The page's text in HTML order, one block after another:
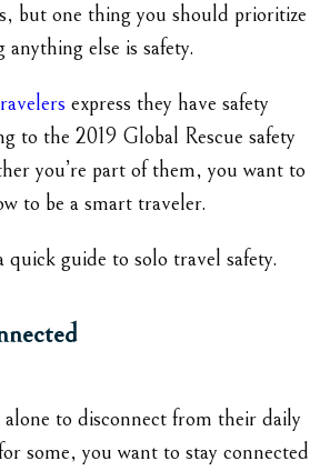
but one thing you should prioritize
anything else is safety.
express they have safety
to the 2019 Global Rescue safety
you’re part of them, you want to
to be a smart traveler.
quick guide to solo travel safety.
alone to disconnect from their daily
some, you want to stay connected